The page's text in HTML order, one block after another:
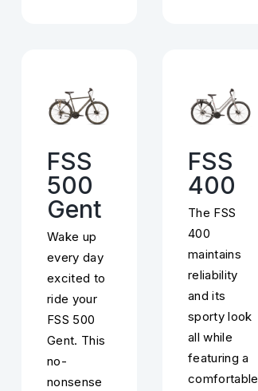
FSS
500
Gent
Wake up
every day
excited to
ride your
FSS 500
Gent. This
no-
nonsense
FSS
400
The FSS
400
maintains
reliability
and its
sporty look
all while
featuring a
comfortable